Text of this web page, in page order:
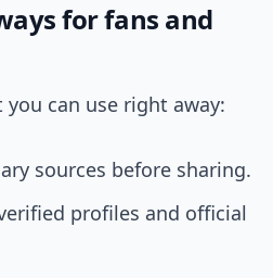
for fans and
you can use right away:
sources before sharing.
profiles and official